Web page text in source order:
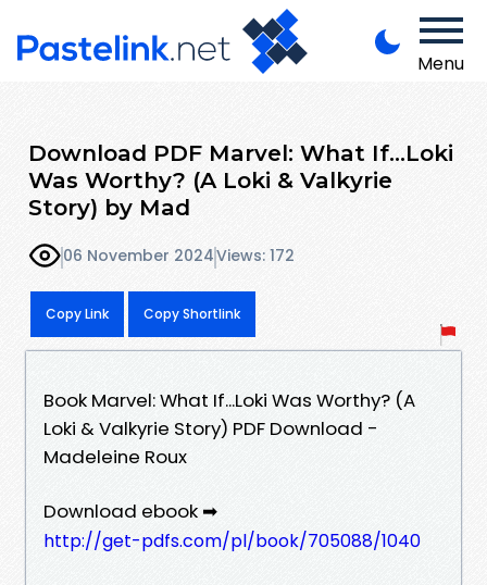
Menu
Download PDF Marvel: What If...Loki
Was Worthy? (A Loki & Valkyrie
Story) by Mad
06 November 2024Views: 172
Copy Link Copy Shortlink
Book Marvel: What If...Loki Was Worthy? (A
Loki & Valkyrie Story) PDF Download -
Madeleine Roux
Download ebook ➡
http://get-pdfs.com/pl/book/705088/1040